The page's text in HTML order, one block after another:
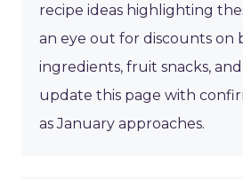
recipe ideas highlighting
an eye out for discounts on
ingredients, fruit snacks, and
update this page with
as January approaches.